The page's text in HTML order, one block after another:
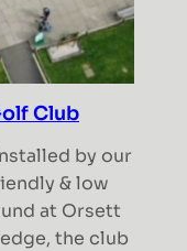
Club
by our
& low
at Orsett
the club